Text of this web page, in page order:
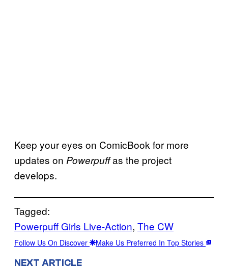
Keep your eyes on ComicBook for more
updates on Powerpuffas the project
develops.
Tagged:
Powerpuff Girls Live-Action, The CW
Follow Us On Discover Make Us Preferred In Top Stories
NEXT ARTICLE